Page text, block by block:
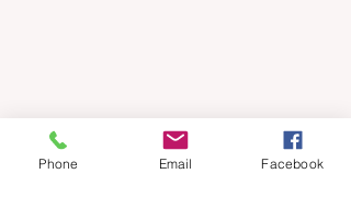
Phone Email Facebook